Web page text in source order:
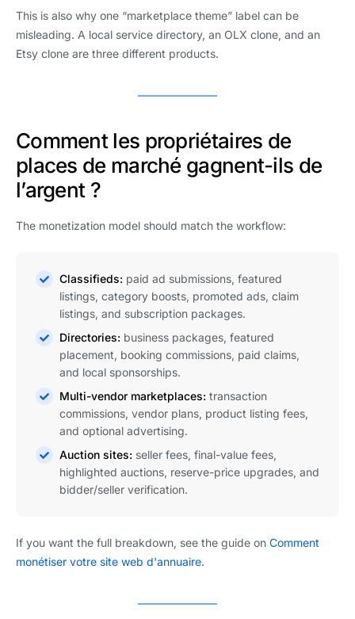
This is also why one “marketplace theme” label can be
misleading. A local service directory, an OLX clone, and an
Etsy clone are three different products.
Comment les propriétaires de
places de marché gagnent-ils de
l’argent ?
The monetization model should match the workflow:
Classifieds: paid ad submissions, featured
listings, category boosts, promoted ads, claim
listings, and subscription packages.
Directories: business packages, featured
placement, booking commissions, paid claims,
and local sponsorships.
Multi-vendor marketplaces: transaction
commissions, vendor plans, product listing fees,
and optional advertising.
Auction sites: seller fees, final-value fees,
highlighted auctions, reserve-price upgrades, and
bidder/seller verification.
If you want the full breakdown, see the guide on Comment
monétiser votre site web d'annuaire.